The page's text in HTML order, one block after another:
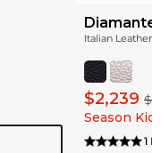
Italian Leather
$2,239
Season
1